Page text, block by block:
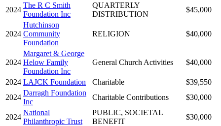
2024
The R C Smith
Foundation Inc
QUARTERLY
DISTRIBUTION
$45,000
2024
Hutchinson
Community
Foundation
RELIGION $40,000
2024
Margaret & George
Helow Family
Foundation Inc
General Church Activities $40,000
2024 LAJCK Foundation Charitable
$39,550
2024
Darragh Foundation
Inc
Charitable Contributions $30,000
2024
National
Philanthropic Trust
PUBLIC, SOCIETAL
BENEFIT
$30,000